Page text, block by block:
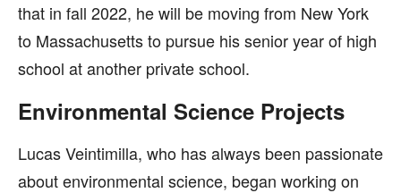
that in fall 2022, he will be moving from New York
to Massachusetts to pursue his senior year of high
school at another private school.
Environmental Science Projects
Lucas Veintimilla, who has always been passionate
about environmental science, began working on